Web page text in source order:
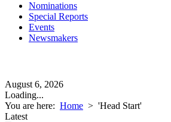
Nominations
Special Reports
Events
Newsmakers
August 6, 2026
Loading...
You are here: Home > 'Head Start'
Latest